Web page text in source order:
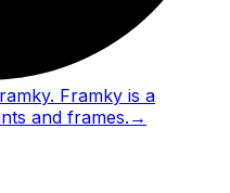
Framky is a
and frames. →